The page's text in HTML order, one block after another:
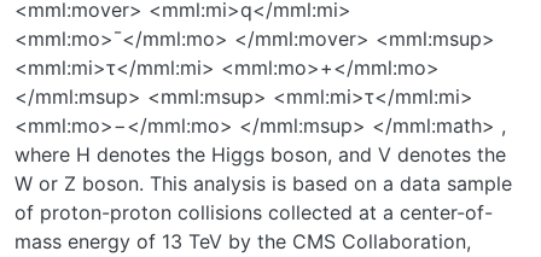
<mml:mover> <mml:mi>q</mml:mi>
<mml:mo>¯</mml:mo> </mml:mover> <mml:msup>
<mml:mi>τ</mml:mi> <mml:mo>+</mml:mo>
</mml:msup> <mml:msup> <mml:mi>τ</mml:mi>
<mml:mo>−</mml:mo> </mml:msup> </mml:math> ,
where H denotes the Higgs boson, and V denotes the
W or Z boson. This analysis is based on a data sample
of proton-proton collisions collected at a center-of-
mass energy of 13 TeV by the CMS Collaboration,